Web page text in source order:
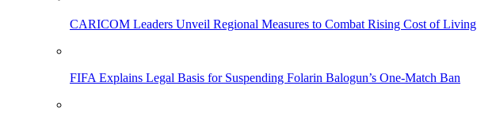
CARICOM Leaders Unveil Regional Measures to Combat Rising Cost of Living
FIFA Explains Legal Basis for Suspending Folarin Balogun’s One-Match Ban